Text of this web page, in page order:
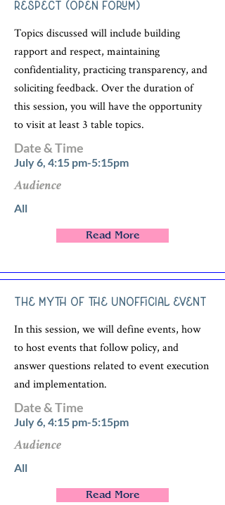
Respect (Open Forum)
Topics discussed will include building
rapport and respect, maintaining
confidentiality, practicing transparency, and
soliciting feedback. Over the duration of
this session, you will have the opportunity
to visit at least 3 table topics.
Date & Time
July 6, 4:15 pm-5:15pm
Audience
All
Read More
The Myth of the Unofficial Event
In this session, we will define events, how
to host events that follow policy, and
answer questions related to event execution
and implementation.
Date & Time
July 6, 4:15 pm-5:15pm
Audience
All
Read More